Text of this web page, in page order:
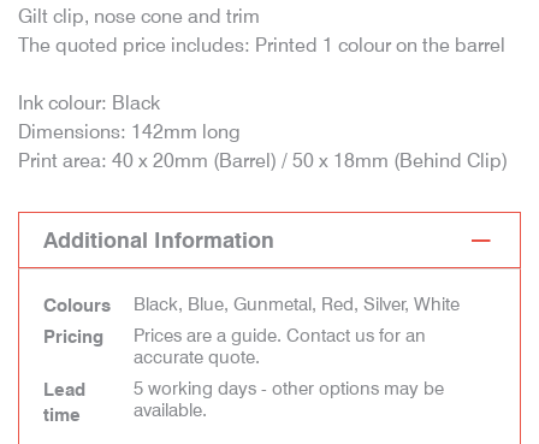
Gilt clip, nose cone and trim
The quoted price includes: Printed 1 colour on the barrel
Ink colour: Black
Dimensions: 142mm long
Print area: 40 x 20mm (Barrel) / 50 x 18mm (Behind Clip)
Additional Information
Colours
Black, Blue, Gunmetal, Red, Silver, White
Pricing
Prices are a guide. Contact us for an
accurate quote.
Lead
time
5 working days - other options may be
available.